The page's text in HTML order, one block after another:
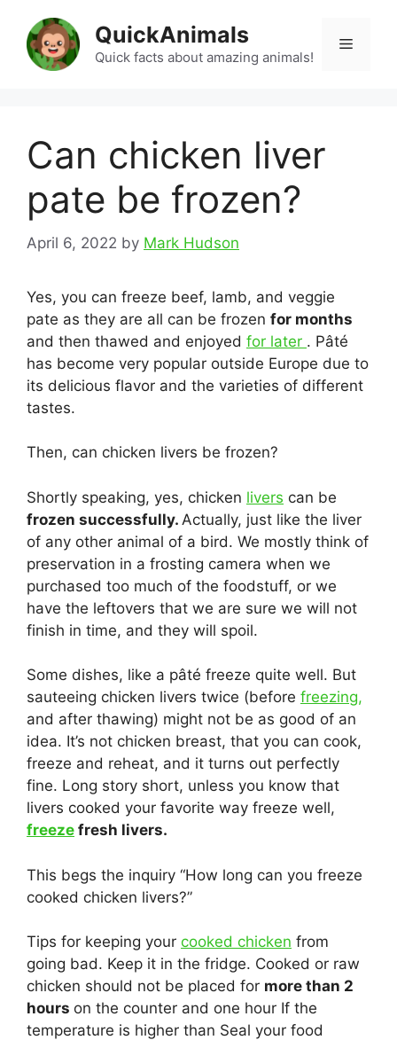
content
QuickAnimals
Quick facts about amazing animals!
Menu
Can chicken liver
pate be frozen?
April 6, 2022 by Mark Hudson
Yes, you can freeze beef, lamb, and veggie
pate as they are all can be frozen for months
and then thawed and enjoyed for later . Pâté
has become very popular outside Europe due to
its delicious flavor and the varieties of different
tastes.
Then, can chicken livers be frozen?
Shortly speaking, yes, chicken livers can be
frozen successfully. Actually, just like the liver
of any other animal of a bird. We mostly think of
preservation in a frosting camera when we
purchased too much of the foodstuff, or we
have the leftovers that we are sure we will not
finish in time, and they will spoil.
Some dishes, like a pâté freeze quite well. But
sauteeing chicken livers twice (before freezing,
and after thawing) might not be as good of an
idea. It’s not chicken breast, that you can cook,
freeze and reheat, and it turns out perfectly
fine. Long story short, unless you know that
livers cooked your favorite way freeze well,
freeze fresh livers.
This begs the inquiry “How long can you freeze
cooked chicken livers?”
Tips for keeping your cooked chicken from
going bad. Keep it in the fridge. Cooked or raw
chicken should not be placed for more than 2
hours on the counter and one hour If the
temperature is higher than Seal your food